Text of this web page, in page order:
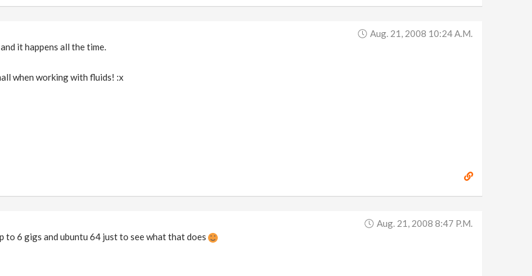
Aug. 21, 2008 10:24 A.m.
it happens all the time.
when working with fluids! :x
Aug. 21, 2008 8:47 P.m.
to 6 gigs and ubuntu 64 just to see what that does